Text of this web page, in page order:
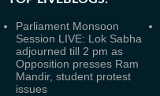
Parliament Monsoon
Session LIVE: Lok Sabha
adjourned till 2 pm as
Opposition presses Ram
Mandir, student protest
issues